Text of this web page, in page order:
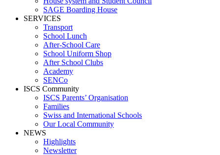
SAGE Boarding House
SERVICES
Transport
School Lunch
After-School Care
School Uniform Shop
After School Clubs
Academy
SENCo
ISCS Community
ISCS Parents’ Organisation
Families
Swiss and International Schools
Our Local Community
NEWS
Highlights
Newsletter